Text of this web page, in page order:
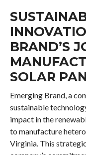
BRAND’S
SOLAR
Emerging Brand, a
sustainable
impact in the
to manufacture
Virginia. This